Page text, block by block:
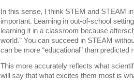
In this sense, I think STEM and STEAM
important. Learning in out-of-school
learning it in a classroom because
world.” You can succeed in STEAM
can be more “educational” than predicted
This more accurately reflects what
will say that what excites them most is